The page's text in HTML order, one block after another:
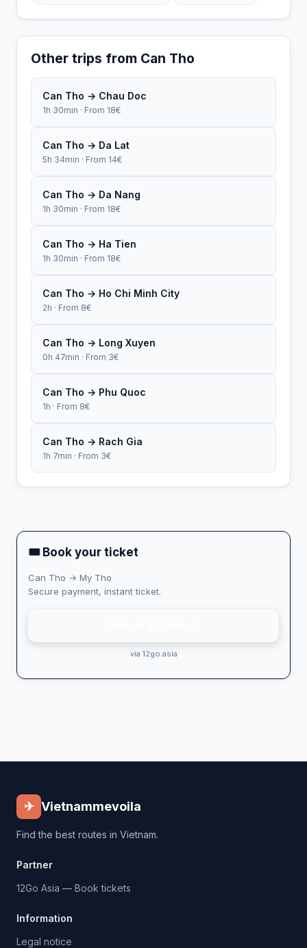
Other trips from Can Tho
Can Tho → Chau Doc
1h 30min · From 18€
Can Tho → Da Lat
5h 34min · From 14€
Can Tho → Da Nang
1h 30min · From 18€
Can Tho → Ha Tien
1h 30min · From 18€
Can Tho → Ho Chi Minh City
2h · From 8€
Can Tho → Long Xuyen
0h 47min · From 3€
Can Tho → Phu Quoc
1h · From 8€
Can Tho → Rach Gia
1h 7min · From 3€
🎟 Book your ticket
Can Tho → My Tho
Secure payment, instant ticket.
via 12go.asia
✈ Vietnammevoila
Find the best routes in Vietnam.
Partner
12Go Asia — Book tickets
Information
Legal notice